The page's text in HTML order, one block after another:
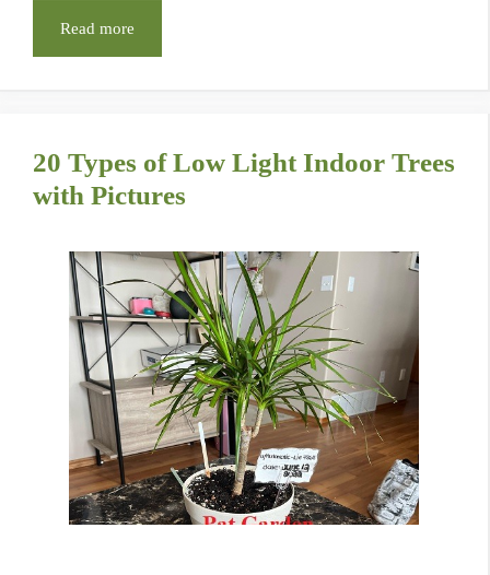
Read more
20 Types of Low Light Indoor Trees
with Pictures